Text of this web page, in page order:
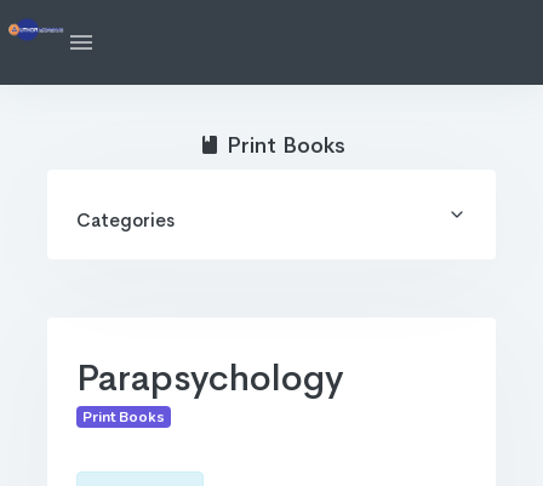
Parapsychology
Print Books
Print Books
Categories